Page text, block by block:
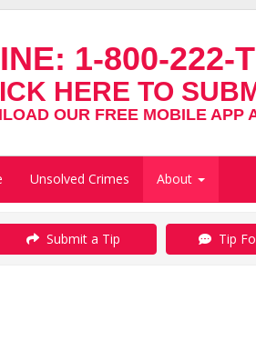
1-800-222-
HERE TO
OUR FREE MOBILE APP
Unsolved Crimes About
Submit a Tip Tip